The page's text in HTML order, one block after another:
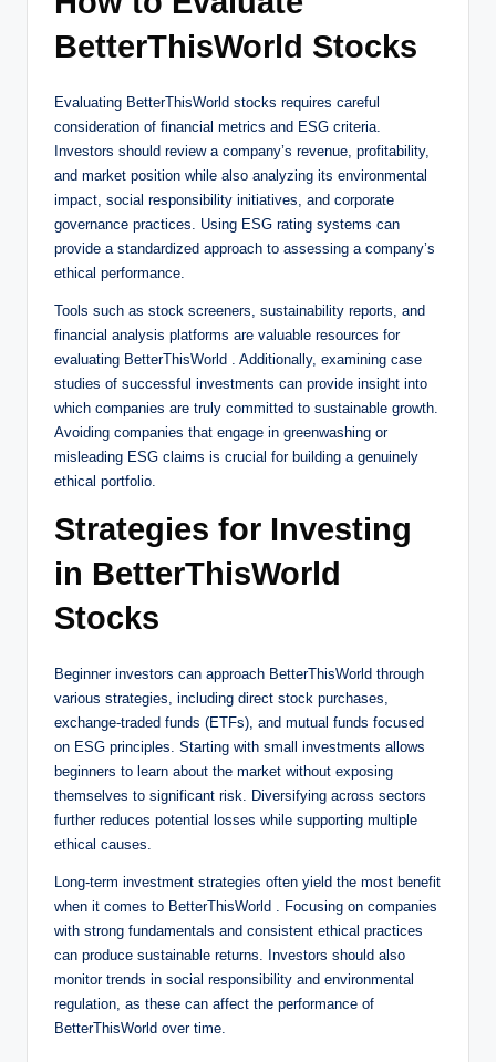
BetterThisWorld Stocks
Evaluating BetterThisWorld stocks requires careful
consideration of financial metrics and ESG criteria.
Investors should review a company’s revenue, profitability,
and market position while also analyzing its environmental
impact, social responsibility initiatives, and corporate
governance practices. Using ESG rating systems can
provide a standardized approach to assessing a company’s
ethical performance.
Tools such as stock screeners, sustainability reports, and
financial analysis platforms are valuable resources for
evaluating BetterThisWorld . Additionally, examining case
studies of successful investments can provide insight into
which companies are truly committed to sustainable growth.
Avoiding companies that engage in greenwashing or
misleading ESG claims is crucial for building a genuinely
ethical portfolio.
Strategies for Investing
in BetterThisWorld
Stocks
Beginner investors can approach BetterThisWorld through
various strategies, including direct stock purchases,
exchange-traded funds (ETFs), and mutual funds focused
on ESG principles. Starting with small investments allows
beginners to learn about the market without exposing
themselves to significant risk. Diversifying across sectors
further reduces potential losses while supporting multiple
ethical causes.
Long-term investment strategies often yield the most benefit
when it comes to BetterThisWorld . Focusing on companies
with strong fundamentals and consistent ethical practices
can produce sustainable returns. Investors should also
monitor trends in social responsibility and environmental
regulation, as these can affect the performance of
BetterThisWorld over time.